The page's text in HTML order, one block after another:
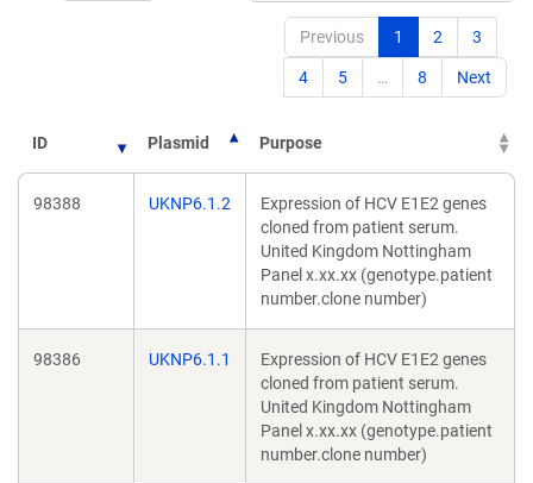
Previous 1 2 3
4 5 … 8 Next
ID Plasmid Purpose
98388 UKNP6.1.2
Expression of HCV E1E2 genes
cloned from patient serum.
United Kingdom Nottingham
Panel x.xx.xx (genotype.patient
number.clone number)
98386 UKNP6.1.1
Expression of HCV E1E2 genes
cloned from patient serum.
United Kingdom Nottingham
Panel x.xx.xx (genotype.patient
number.clone number)